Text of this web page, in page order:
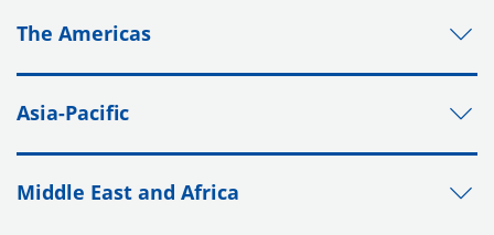
The Americas
Asia-Pacific
Middle East and Africa